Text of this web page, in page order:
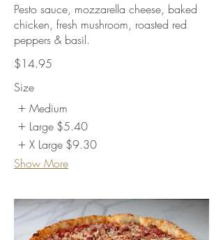
Pesto sauce, mozzarella cheese, baked
chicken, fresh mushroom, roasted red
peppers & basil.
$14.95
Size
Medium
Large $5.40
X Large $9.30
Show More